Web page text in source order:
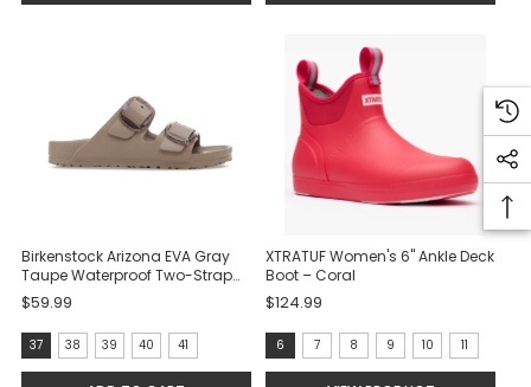
Birkenstock Arizona EVA Gray
Taupe Waterproof Two-Strap
Sandals
$59.99
size:
37
37 38 39 40 41
XTRATUF Women's 6" Ankle Deck
Boot – Coral
$124.99
Size:
6
6 7 8 9 10 11